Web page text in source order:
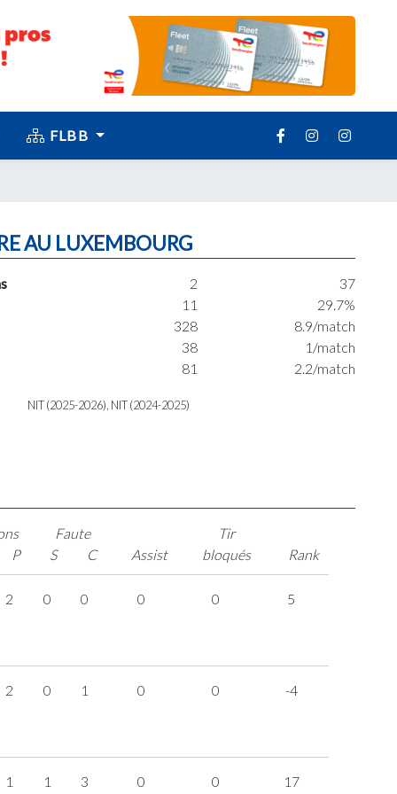
FLBB
AU LUXEMBOURG
2
37
11
29.7%
328
8.9/match
38
1/match
81 2.2/match
NIT (2025-2026), NIT (2024-2025)
P
Faute
S
C Assist
Tir
bloqués
Rank
2 0 0 0 0 5
2 0 1 0 0 -4
1 1 3 0 0 17